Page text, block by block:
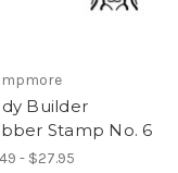
Builder
Stamp No. 6
- $27.95